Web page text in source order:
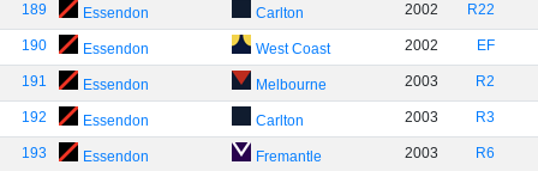
189 Essendon Carlton 2002 R22
190 Essendon West Coast 2002 EF
191 Essendon Melbourne 2003 R2
192 Essendon Carlton 2003 R3
193 Essendon Fremantle 2003 R6